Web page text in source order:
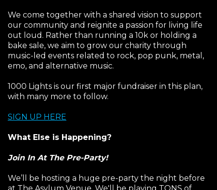
We come together with a shared vision to support
our community and reignite a passion for living life
out loud. Rather than running a 10k or holding a
bake sale, we aim to grow our charity through
music-led events related to rock, pop punk, metal,
emo, and alternative music.
1000 Lights is our first major fundraiser in this plan,
with many more to follow.
SIGN UP HERE
What Else is Happening?
Join In At The Pre-Party!
We’ll be hosting a huge pre-party the night before